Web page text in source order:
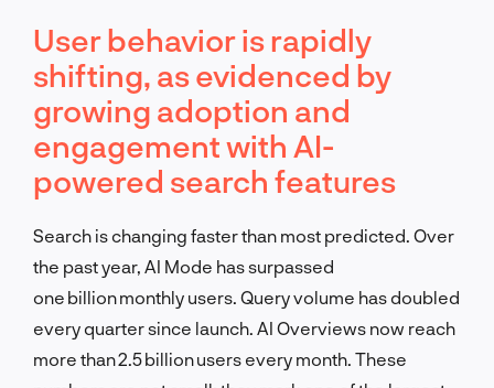
User behavior is rapidly
shifting, as evidenced by
growing adoption and
engagement with AI-
powered search features
Search is changing faster than most predicted. Over
the past year, AI Mode has surpassed
one billion monthly users. Query volume has doubled
every quarter since launch. AI Overviews now reach
more than 2.5 billion users every month. These